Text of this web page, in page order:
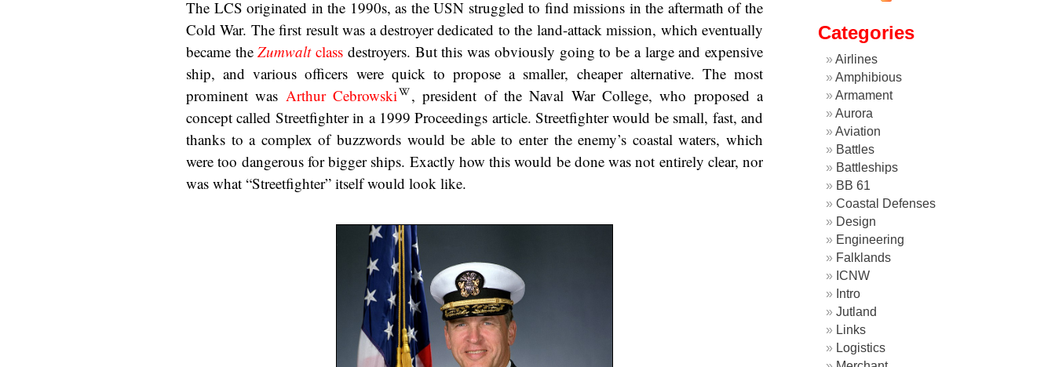
The LCS originated in the 1990s, as the USN struggled to find missions in the aftermath of the
Cold War. The first result was a destroyer dedicated to the land-attack mission, which eventually
became theZumwaltclass destroyers. But this was obviously going to be a large and expensive
ship, and various officers were quick to propose a smaller, cheaper alternative. The most
prominent was Arthur Cebrowski
, president of the Naval War College, who proposed a
concept called Streetfighter in a 1999 Proceedings article. Streetfighter would be small, fast, and
thanks to a complex of buzzwords would be able to enter the enemy’s coastal waters, which
were too dangerous for bigger ships. Exactly how this would be done was not entirely clear, nor
was what “Streetfighter” itself would look like.
Categories
Airlines
Amphibious
Armament
Aurora
Aviation
Battles
Battleships
BB 61
Coastal Defenses
Design
Engineering
Falklands
ICNW
Intro
Jutland
Links
Logistics